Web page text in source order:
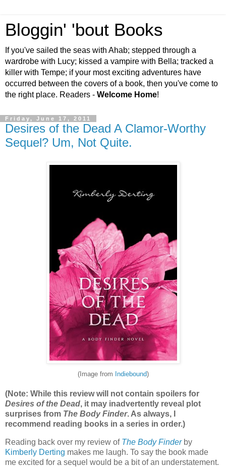
Bloggin' 'bout Books
If you've sailed the seas with Ahab; stepped through a
wardrobe with Lucy; kissed a vampire with Bella; tracked a
killer with Tempe; if your most exciting adventures have
occurred between the covers of a book, then you've come to
the right place. Readers - Welcome Home!
Friday, June 17, 2011
Desires of the Dead A Clamor-Worthy
Sequel? Um, Not Quite.
(Image from Indiebound)
(Note: While this review will not contain spoilers for
Desires of the Dead, it may inadvertently reveal plot
surprises from The Body Finder. As always, I
recommend reading books in a series in order.)
Reading back over my review of The Body Finderby
Kimberly Derting makes me laugh. To say the book made
me excited for a sequel would be a bit of an understatement.